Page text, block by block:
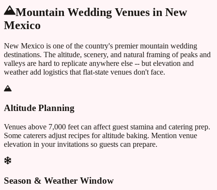
Mountain Wedding Venues in New
Mexico
New Mexico is one of the country's premier mountain wedding
destinations. The altitude, scenery, and natural framing of peaks and
valleys are hard to replicate anywhere else -- but elevation and
weather add logistics that flat-state venues don't face.
Altitude Planning
Venues above 7,000 feet can affect guest stamina and catering prep.
Some caterers adjust recipes for altitude baking. Mention venue
elevation in your invitations so guests can prepare.
Season & Weather Window